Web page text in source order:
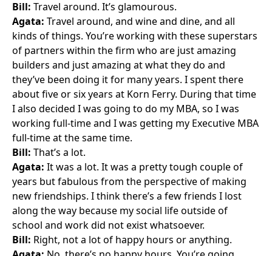
Bill: Travel around. It’s glamourous.
Agata: Travel around, and wine and dine, and all
kinds of things. You’re working with these superstars
of partners within the firm who are just amazing
builders and just amazing at what they do and
they’ve been doing it for many years. I spent there
about five or six years at Korn Ferry. During that time
I also decided I was going to do my MBA, so I was
working full-time and I was getting my Executive MBA
full-time at the same time.
Bill: That’s a lot.
Agata: It was a lot. It was a pretty tough couple of
years but fabulous from the perspective of making
new friendships. I think there’s a few friends I lost
along the way because my social life outside of
school and work did not exist whatsoever.
Bill: Right, not a lot of happy hours or anything.